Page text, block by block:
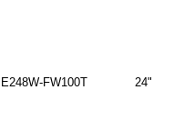
E248W-FW100T 24"